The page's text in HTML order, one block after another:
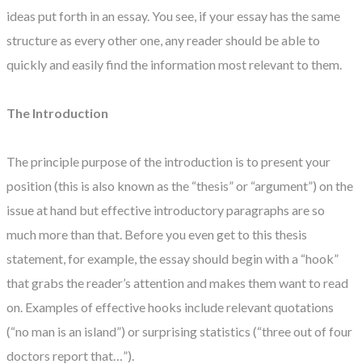
ideas put forth in an essay. You see, if your essay has the same
structure as every other one, any reader should be able to
quickly and easily find the information most relevant to them.
The Introduction
The principle purpose of the introduction is to present your
position (this is also known as the “thesis” or “argument”) on the
issue at hand but effective introductory paragraphs are so
much more than that. Before you even get to this thesis
statement, for example, the essay should begin with a “hook”
that grabs the reader’s attention and makes them want to read
on. Examples of effective hooks include relevant quotations
(“no man is an island”) or surprising statistics (“three out of four
doctors report that…”).